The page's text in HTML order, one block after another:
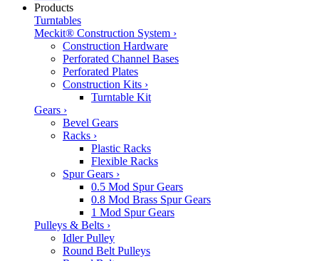
Products
Turntables
Meckit® Construction System ›
Construction Hardware
Perforated Channel Bases
Perforated Plates
Construction Kits ›
Turntable Kit
Gears ›
Bevel Gears
Racks ›
Plastic Racks
Flexible Racks
Spur Gears ›
0.5 Mod Spur Gears
0.8 Mod Brass Spur Gears
1 Mod Spur Gears
Pulleys & Belts ›
Idler Pulley
Round Belt Pulleys